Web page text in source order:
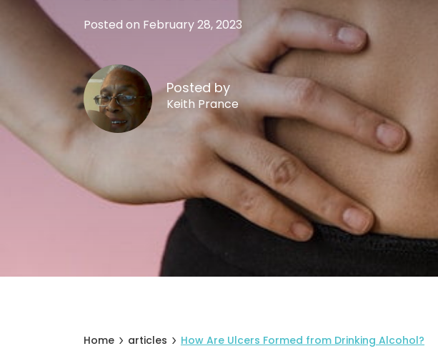
Posted on February 28, 2023
Posted by
Keith Prance
Home articles How Are Ulcers Formed from Drinking Alcohol?